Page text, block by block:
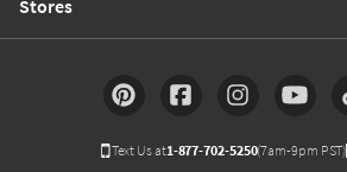
Stores
Text Us at1-877-702-5250(7am-9pm PST)